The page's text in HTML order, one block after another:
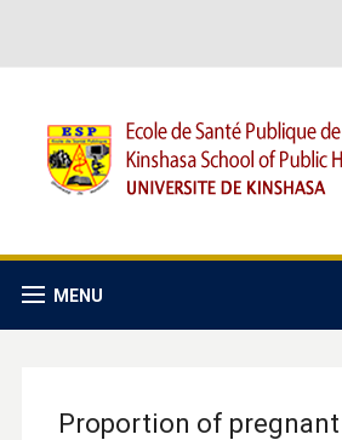
MENU
Proportion of